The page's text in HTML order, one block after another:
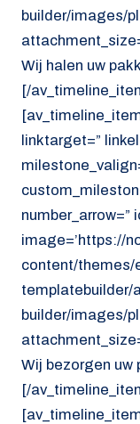
builder/images/
Wij halen uw
[/
linktarget=”
number_arrow=”
image=’https://
content/themes/
templatebuilder/
builder/images/
Wij bezorgen uw
[/